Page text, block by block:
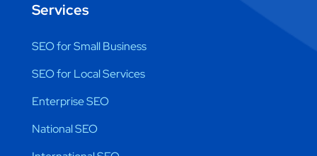
Services
SEO for Small Business
SEO for Local Services
Enterprise SEO
National SEO